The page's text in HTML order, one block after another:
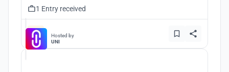
1 Entry received
Hosted by
UNI